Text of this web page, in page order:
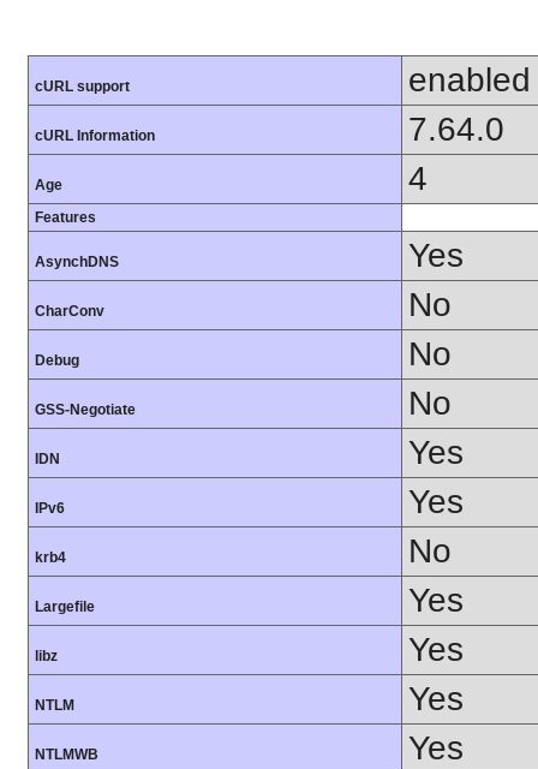
cURL support enabled
cURL Information 7.64.0
Age 4
Features
AsynchDNS Yes
CharConv No
Debug No
GSS-Negotiate No
IDN Yes
IPv6 Yes
krb4 No
Largefile Yes
libz Yes
NTLM Yes
NTLMWB Yes